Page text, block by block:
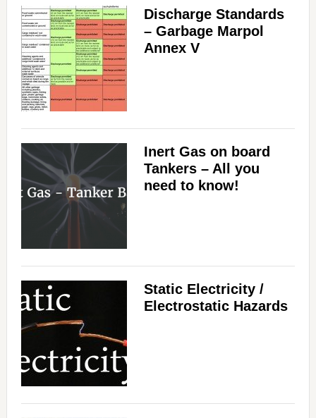
Discharge Standards
– Garbage Marpol
Annex V
Inert Gas on board
Tankers – All you
need to know!
Static Electricity /
Electrostatic Hazards